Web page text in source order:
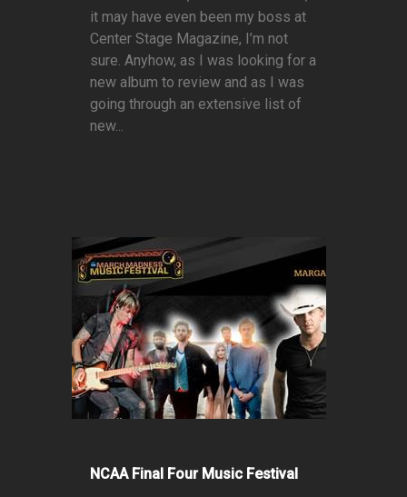
it may have even been my boss at
Center Stage Magazine, I’m not
sure. Anyhow, as I was looking for a
new album to review and as I was
going through an extensive list of
new...
NCAA Final Four Music Festival